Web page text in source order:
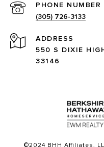
PHONE NUMBER
(305) 726-3133
ADDRESS
550 S DIXIE
33146
©2024 BHH Affiliates,